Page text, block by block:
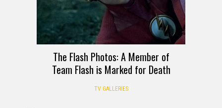
The Flash Photos: A Member of
Team Flash is Marked for Death
TV GALLERIES